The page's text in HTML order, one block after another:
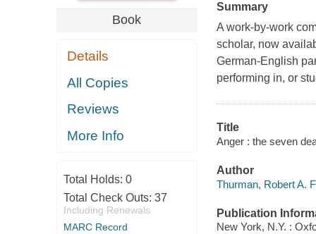
Book
Details
All Copies
Reviews
More Info
Total Holds: 0
Total Check Outs: 37
Including Renewals
MARC Record
Summary
A work-by-work
scholar, now
German-English
performing in, or
Title
Anger : the seven
Author
Thurman, Robert A.
Publication
New York, N.Y. :